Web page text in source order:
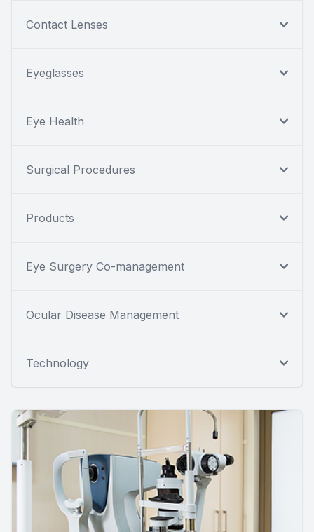
Contact Lenses
Eyeglasses
Eye Health
Surgical Procedures
Products
Eye Surgery Co-management
Ocular Disease Management
Technology